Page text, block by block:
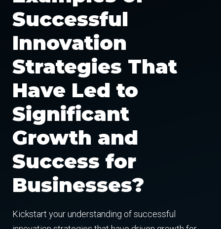
Successful
Innovation
Strategies That
Have Led to
Significant
Growth and
Success for
Businesses?
Kickstart your understanding of successful